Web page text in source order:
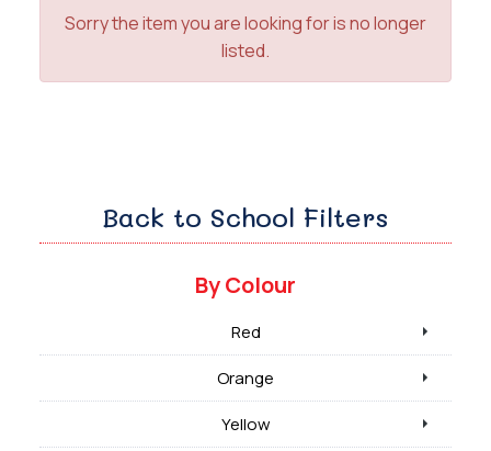
Sorry the item you are looking for is no longer
listed.
Back to School Filters
By Colour
Red
Orange
Yellow